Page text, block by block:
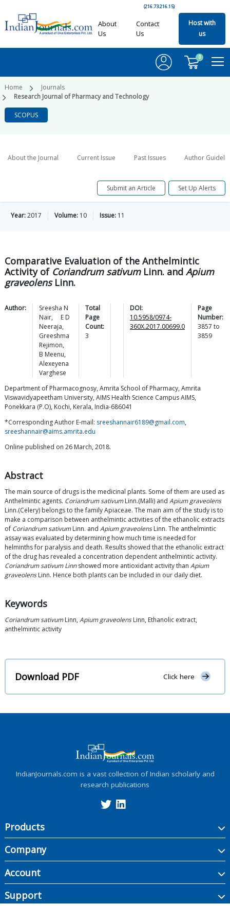
(216.73.216.15)
About
Us
Contact
Us
Host with
us
0
Home
Journals
Research Journal of Pharmacy and Technology
SCOPUS
About the Journal Current Issue Past Issues Author
Submit an Article Set Up Alerts
Year:2017 Volume: 10 Issue: 11
Comparative Evaluation of the Anthelmintic
Activity of Coriandrum sativumLinn. and Apium
graveolensLinn.
Author:
Sreesha N
Nair,
E D
Neeraja,
Greeshma
Rejimon,
B Meenu,
Alexeyena
Varghese
Total
Page
Count:
3
DOI:
10.5958/0974-
360X.2017.00699.0
Page
Number:
3857 to
3859
Department of Pharmacognosy, Amrita School of Pharmacy, Amrita
Viswavidyapeetham University, AIMS Health Science Campus AIMS,
Ponekkara (P.O), Kochi, Kerala, India-686041
*Corresponding Author E-mail: sreeshannair6189@gmail.com,
sreeshannair@aims.amrita.edu
Online published on 26 March, 2018.
Abstract
The main source of drugs is the medicinal plants. Some of them are used as
Anthelmintic agents. Coriandrum sativumLinn.(Malli) and Apium graveolens
Linn.(Celery) belongs to the family Apiaceae. The main aim of the study is to
make a comparison between anthelmintic activities of the ethanolic extracts
of Coriandrum sativumLinn. and Apium graveolensLinn. The anthelmintic
assay was evaluated by determining how much time is needed for
helminths for paralysis and death. Results showed that the ethanolic extract
of the drug has revealed a concentration dependent anthelmintic activity.
Coriandrum sativum Linnshowed more antioxidant activity than Apium
graveolensLinn. Hence both plants can be included in our daily diet.
Keywords
Coriandrum sativumLinn, Apium graveolensLinn, Ethanolic extract,
anthelmintic activity
Download PDF Click here
IndianJournals.com is a vast collection of Indian scholarly and
research publications
Products
Company
Account
Support